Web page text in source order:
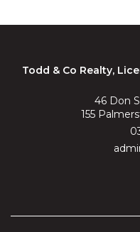
Todd & Co Realty,
46 Don
155